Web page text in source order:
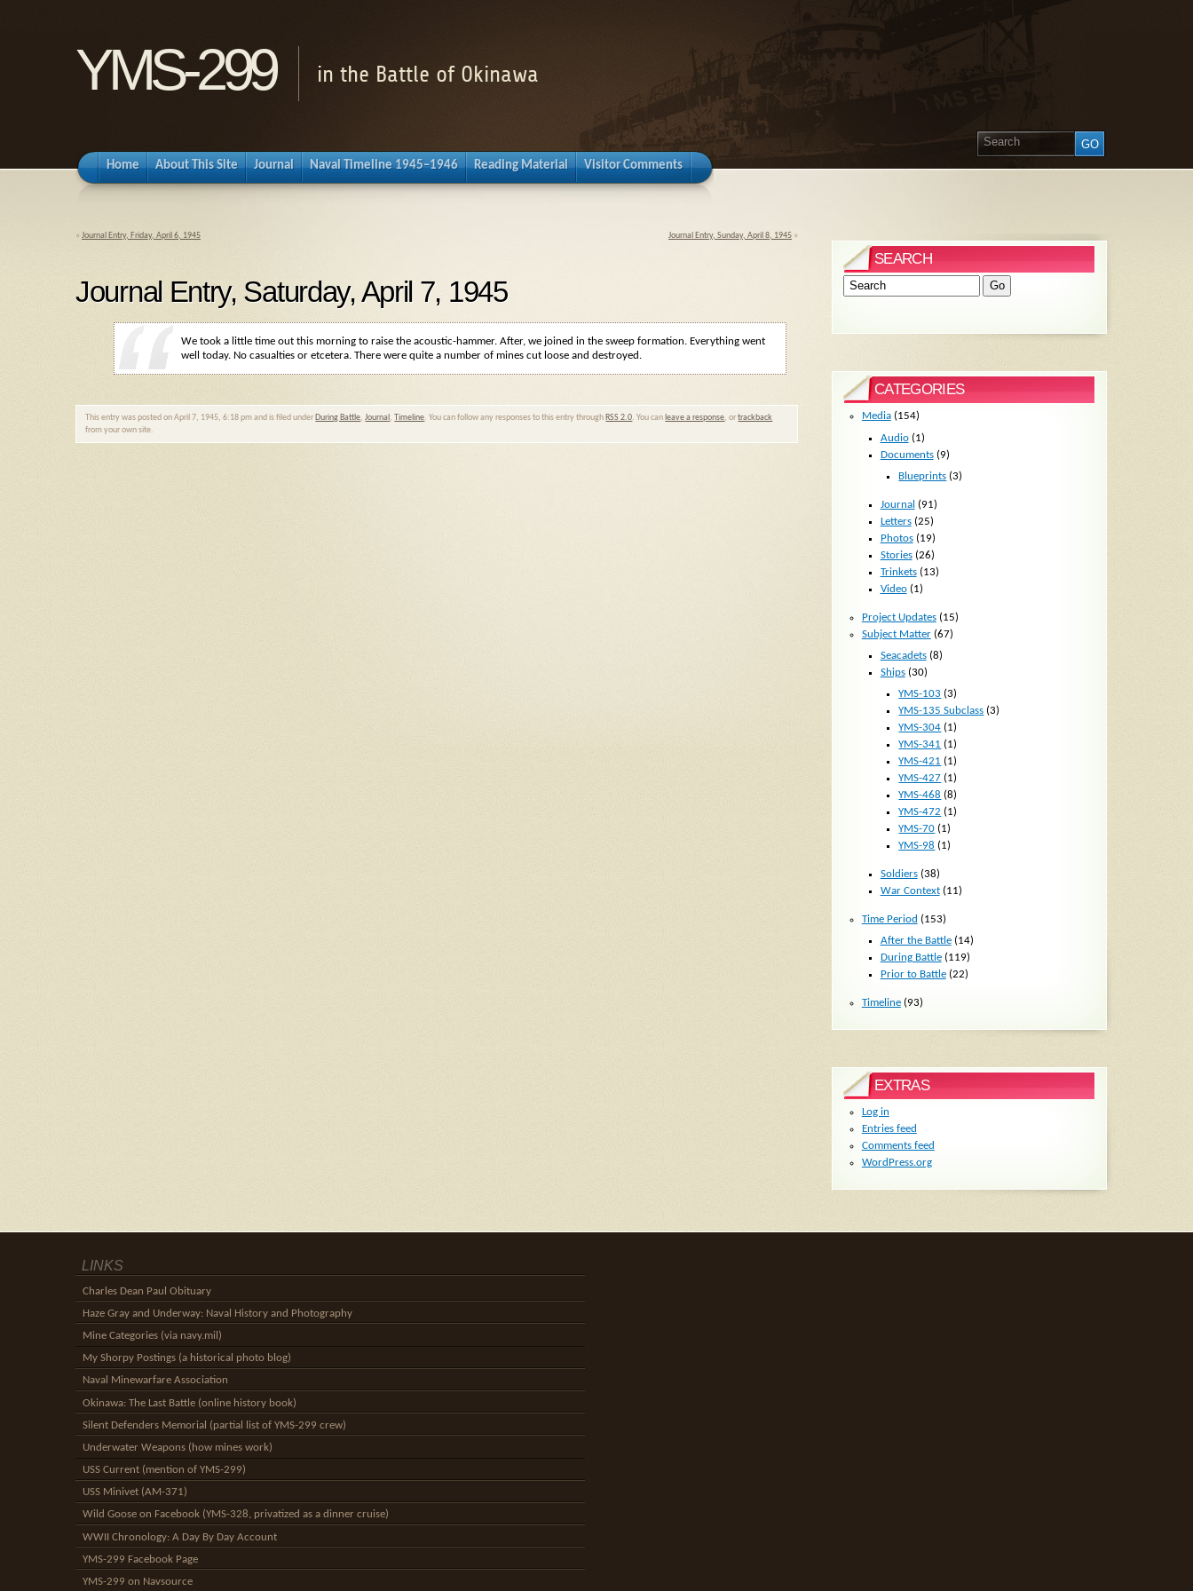
YMS-299 in the Battle of Okinawa
Home About This Site Journal Naval Timeline 1945–1946 Reading Material Visitor Comments
« Journal Entry, Friday, April 6, 1945 Journal Entry, Sunday, April 8, 1945 »
Journal Entry, Saturday, April 7, 1945
We took a little time out this morning to raise the acoustic-hammer. After, we joined in the sweep formation. Everything went
well today. No casualties or etcetera. There were quite a number of mines cut loose and destroyed.
This entry was posted on April 7, 1945, 6:18 pm and is filed underDuring Battle,Journal,Timeline. You can follow any responses to this entry throughRSS 2.0. You canleave a response, ortrackback
from your own site.
SEARCH
CATEGORIES
Media(154)
Audio(1)
Documents(9)
Blueprints (3)
Journal (91)
Letters(25)
Photos(19)
Stories(26)
Trinkets(13)
Video(1)
Project Updates(15)
Subject Matter(67)
Seacadets(8)
Ships(30)
YMS-103 (3)
YMS-135 Subclass (3)
YMS-304 (1)
YMS-341 (1)
YMS-421 (1)
YMS-427 (1)
YMS-468 (8)
YMS-472 (1)
YMS-70 (1)
YMS-98 (1)
Soldiers(38)
War Context(11)
Time Period (153)
After the Battle(14)
During Battle(119)
Prior to Battle(22)
Timeline(93)
EXTRAS
Log in
Entries feed
Comments feed
WordPress.org
LINKS
Charles Dean Paul Obituary
Haze Gray and Underway: Naval History and Photography
Mine Categories (via navy.mil)
My Shorpy Postings (a historical photo blog)
Naval Minewarfare Association
Okinawa: The Last Battle (online history book)
Silent Defenders Memorial (partial list of YMS-299 crew)
Underwater Weapons (how mines work)
USS Current (mention of YMS-299)
USS Minivet (AM-371)
Wild Goose on Facebook (YMS-328, privatized as a dinner cruise)
WWII Chronology: A Day By Day Account
YMS-299 Facebook Page
YMS-299 on Navsource